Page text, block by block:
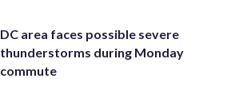
DC area faces possible severe
thunderstorms during Monday
commute